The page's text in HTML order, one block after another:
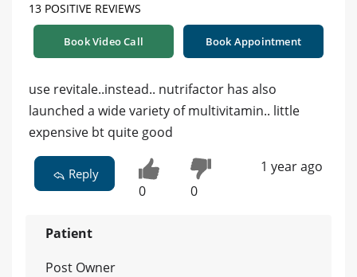
13 POSITIVE REVIEWS
Book Video Call Book Appointment
use revitale..instead.. nutrifactor has also
launched a wide variety of multivitamin.. little
expensive bt quite good
Reply
0 0
1 year ago
Patient
Post Owner